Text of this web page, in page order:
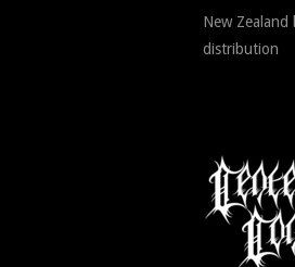
New Zealand
distribution